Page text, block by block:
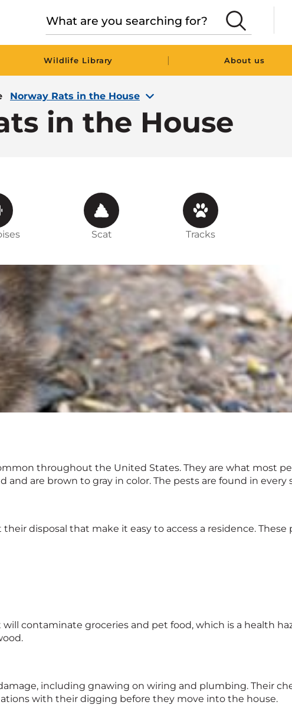
Wildlife Library | About us
Norway Rats in the House
in the House
Scat Tracks
throughout the United States. They are what most
are brown to gray in color. The pests are found in every
disposal that make it easy to access a residence. These
contaminate groceries and pet food, which is a health
including gnawing on wiring and plumbing. Their
with their digging before they move into the house.